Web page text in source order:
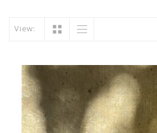
View: